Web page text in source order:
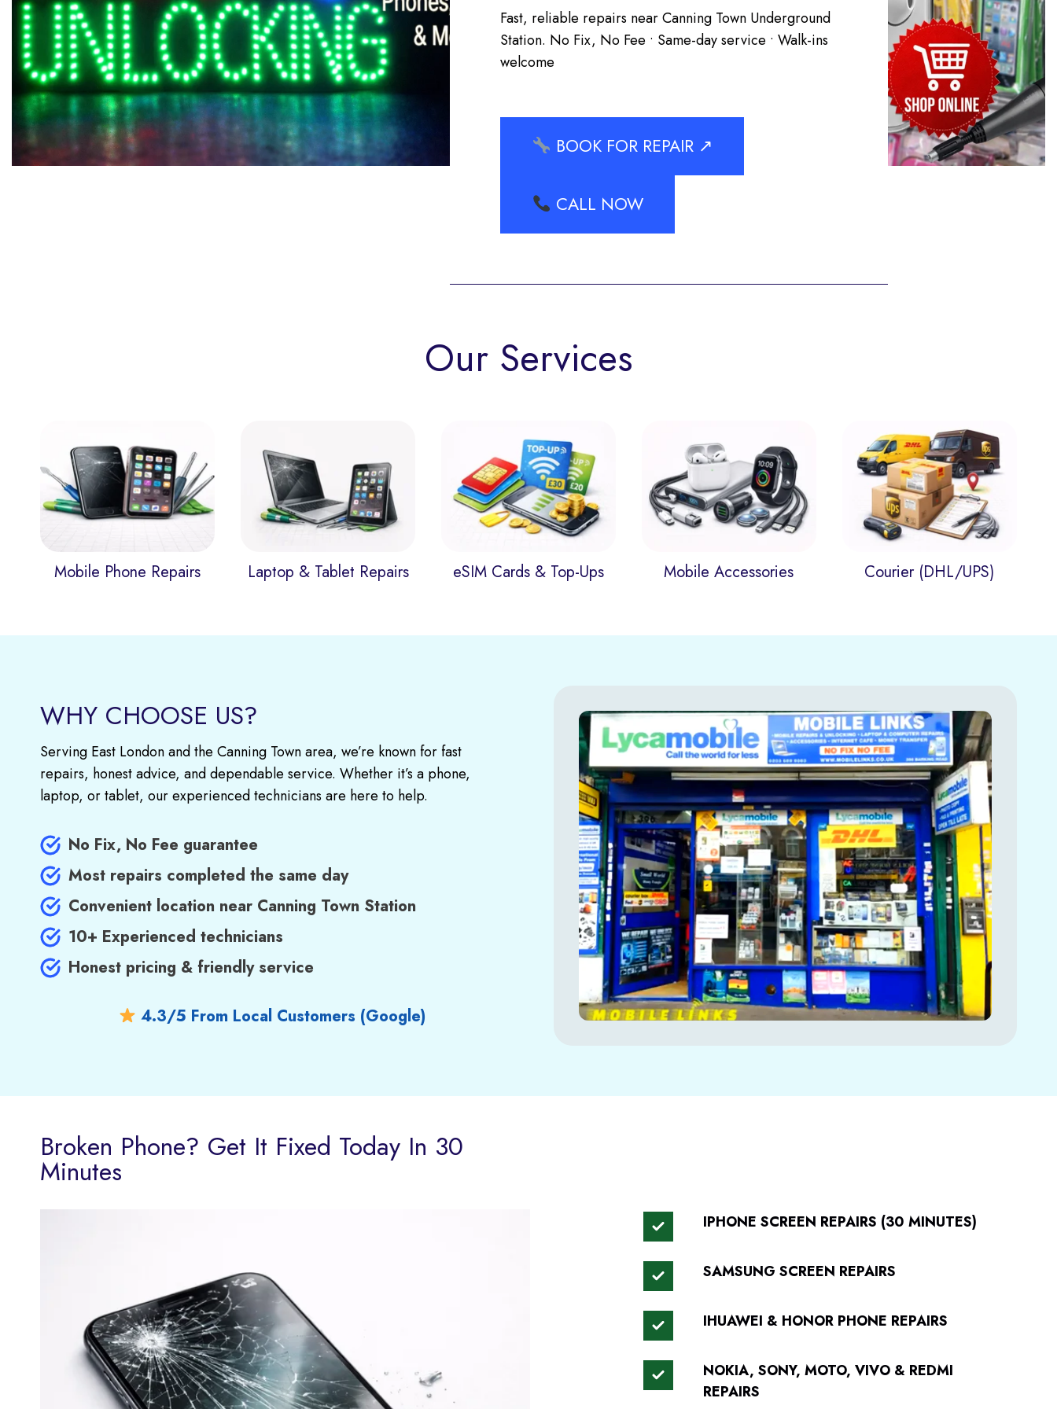
Fast, reliable repairs near Canning Town Underground
Station. No Fix, No Fee • Same-day service • Walk-ins
welcome
BOOK FOR REPAIR ↗
CALL NOW
Our Services
Mobile Phone Repairs Laptop & Tablet Repairs eSIM Cards & Top-Ups Mobile Accessories Courier (DHL/UPS)
WHY CHOOSE US?
Serving East London and the Canning Town area, we’re known for fast
repairs, honest advice, and dependable service. Whether it’s a phone,
laptop, or tablet, our experienced technicians are here to help.
No Fix, No Fee guarantee
Most repairs completed the same day
Convenient location near Canning Town Station
10+ Experienced technicians
Honest pricing & friendly service
4.3/5 From Local Customers (Google)
Broken Phone? Get It Fixed Today In 30
Minutes
IPHONE SCREEN REPAIRS (30 MINUTES)
SAMSUNG SCREEN REPAIRS
IHUAWEI & HONOR PHONE REPAIRS
NOKIA, SONY, MOTO, VIVO & REDMI
REPAIRS